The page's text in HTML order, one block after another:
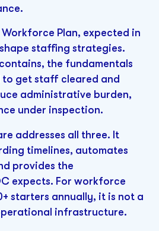
Workforce Plan, expected in
staffing strategies.
the fundamentals
to get staff cleared and
administrative burden,
under inspection.
addresses all three. It
timelines, automates
provides the
expects. For workforce
starters annually, it is not a
infrastructure.